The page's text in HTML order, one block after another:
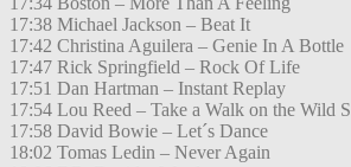
17:38 Michael Jackson – Beat It
17:42 Christina Aguilera – Genie In A Bottle
17:47 Rick Springfield – Rock Of Life
17:51 Dan Hartman – Instant Replay
17:54 Lou Reed – Take a Walk on the Wild S
17:58 David Bowie – Let´s Dance
18:02 Tomas Ledin – Never Again